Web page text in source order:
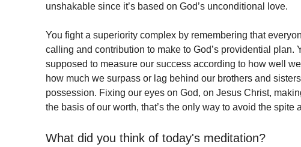
unshakable since it’s based on God’s unconditional love.
You fight a superiority complex by remembering that
calling and contribution to make to God’s providential plan.
supposed to measure our success according to how well
how much we surpass or lag behind our brothers and
possession. Fixing our eyes on God, on Jesus Christ,
the basis of our worth, that’s the only way to avoid the spite
What did you think of today's meditation?